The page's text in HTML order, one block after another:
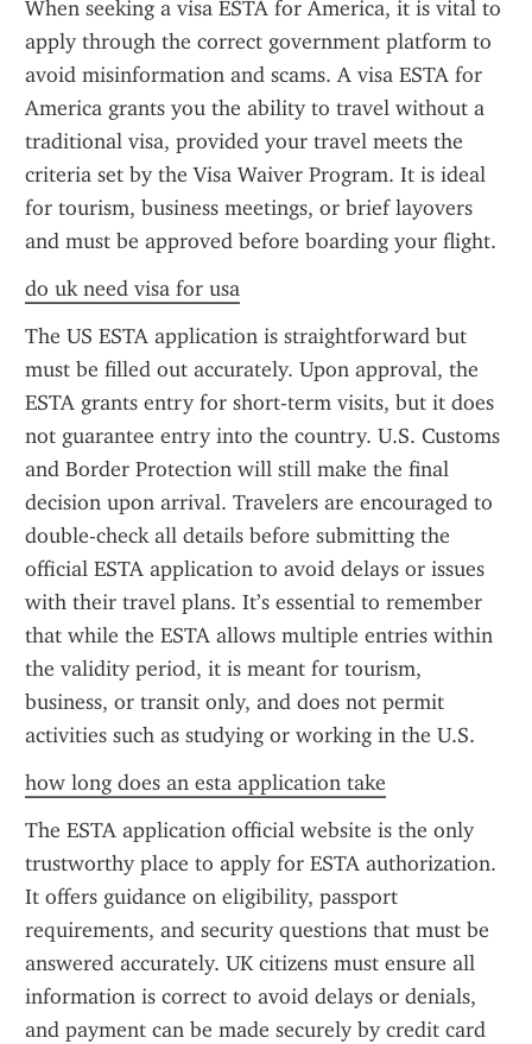
When seeking a visa ESTA for America, it is vital to
apply through the correct government platform to
avoid misinformation and scams. A visa ESTA for
America grants you the ability to travel without a
traditional visa, provided your travel meets the
criteria set by the Visa Waiver Program. It is ideal
for tourism, business meetings, or brief layovers
and must be approved before boarding your flight.
do uk need visa for usa
The US ESTA application is straightforward but
must be filled out accurately. Upon approval, the
ESTA grants entry for short-term visits, but it does
not guarantee entry into the country. U.S. Customs
and Border Protection will still make the final
decision upon arrival. Travelers are encouraged to
double-check all details before submitting the
official ESTA application to avoid delays or issues
with their travel plans. It’s essential to remember
that while the ESTA allows multiple entries within
the validity period, it is meant for tourism,
business, or transit only, and does not permit
activities such as studying or working in the U.S.
how long does an esta application take
The ESTA application official website is the only
trustworthy place to apply for ESTA authorization.
It offers guidance on eligibility, passport
requirements, and security questions that must be
answered accurately. UK citizens must ensure all
information is correct to avoid delays or denials,
and payment can be made securely by credit card